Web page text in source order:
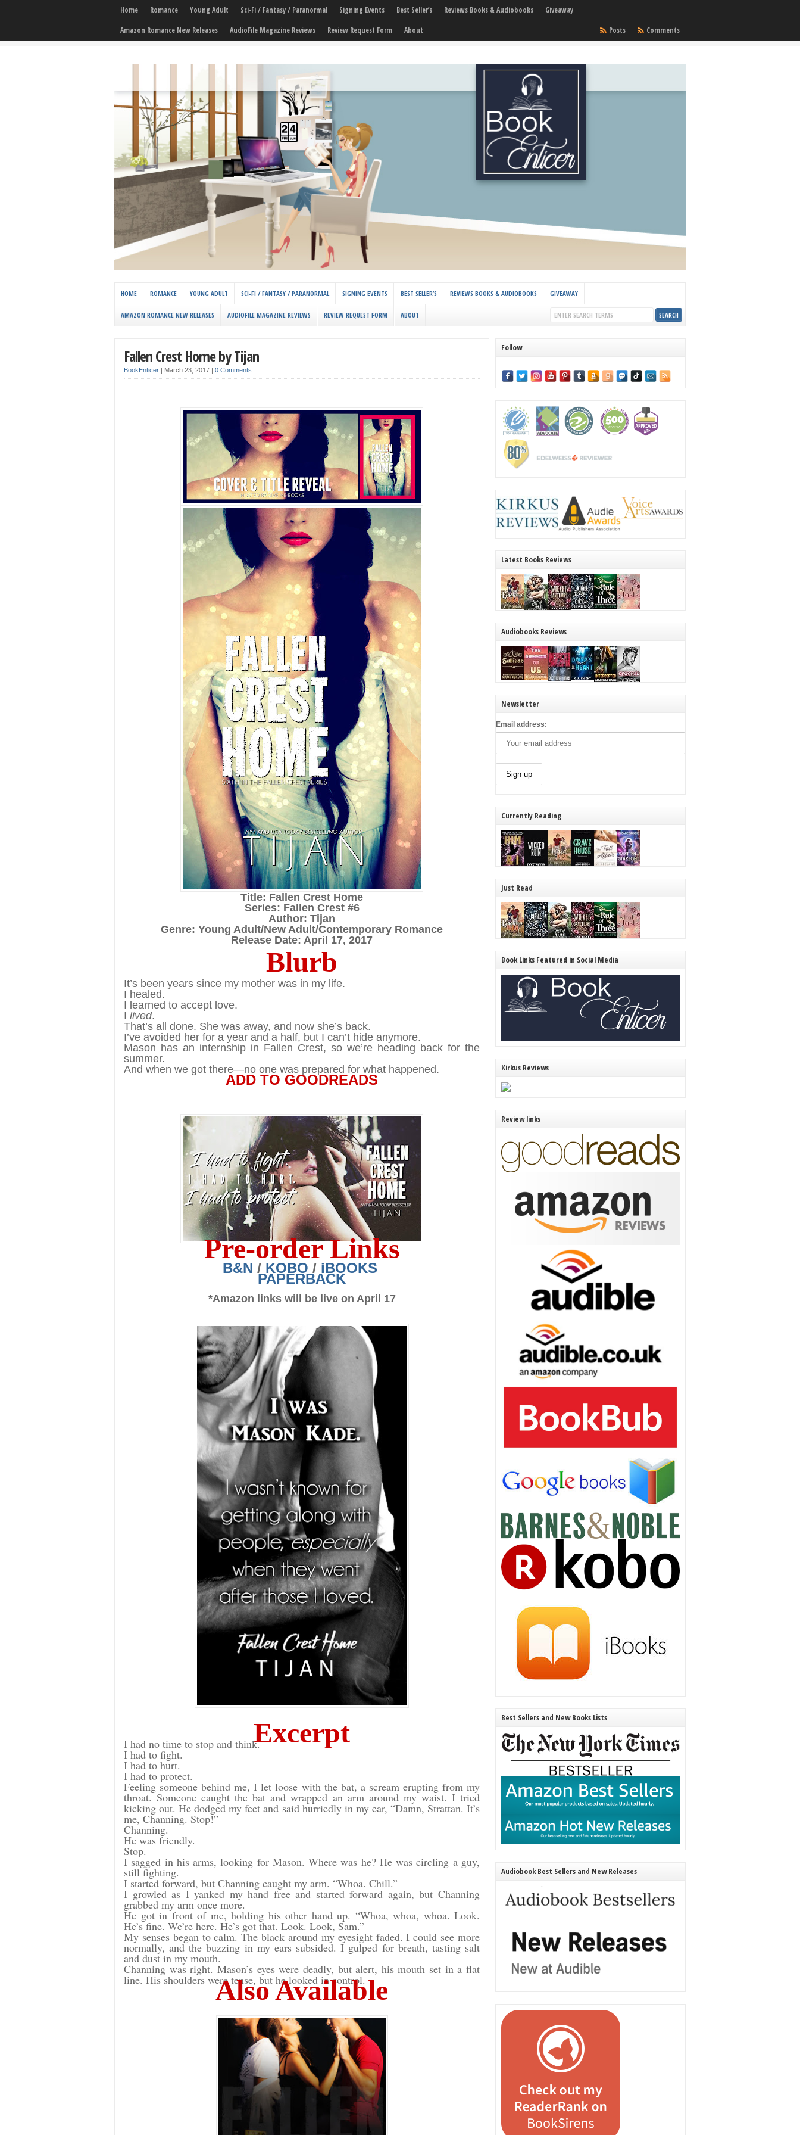
Home Romance Young Adult Sci-Fi / Fantasy / Paranormal Signing Events Best Seller’s Reviews Books & Audiobooks
Giveaway
Amazon Romance New Releases
AudioFile Magazine Reviews Review Request Form About Comments
Posts
HOME ROMANCE YOUNG ADULT SCI-FI / FANTASY / PARANORMAL SIGNING EVENTS BEST SELLER’S REVIEWS BOOKS & AUDIOBOOKS GIVEAWAY
AMAZON ROMANCE NEW RELEASES AUDIOFILE MAGAZINE REVIEWS REVIEW REQUEST FORM ABOUT
Fallen Crest Home by Tijan
BookEnticer March 23, 2017 0 Comments
Title: Fallen Crest Home
Series: Fallen Crest #6
Author: Tijan
Genre: Young Adult/New Adult/Contemporary Romance
Release Date: April 17, 2017
Blurb
It’s been years since my mother was in my life.
I healed.
I learned to accept love.
I lived.
That’s all done. She was away, and now she’s back.
I’ve avoided her for a year and a half, but I can’t hide anymore.
Mason has an internship in Fallen Crest, so we’re heading back for the
summer.
And when we got there—no one was prepared for what happened.
ADD TO GOODREADS
Pre-order Links
B&N / KOBO / iBOOKS
PAPERBACK
*Amazon links will be live on April 17
Excerpt
I had no time to stop and think.
I had to fight.
I had to hurt.
I had to protect.
Feeling someone behind me, I let loose with the bat, a scream erupting from my
throat. Someone caught the bat and wrapped an arm around my waist. I tried
kicking out. He dodged my feet and said hurriedly in my ear, “Damn, Strattan. It’s
me, Channing. Stop!”
Channing.
He was friendly.
Stop.
I sagged in his arms, looking for Mason. Where was he? He was circling a guy,
still fighting.
I started forward, but Channing caught my arm. “Whoa. Chill.”
I growled as I yanked my hand free and started forward again, but Channing
grabbed my arm once more.
He got in front of me, holding his other hand up. “Whoa, whoa, whoa. Look.
He’s fine. We’re here. He’s got that. Look. Look, Sam.”
My senses began to calm. The black around my eyesight faded. I could see more
normally, and the buzzing in my ears subsided. I gulped for breath, tasting salt
and dust in my mouth.
Channing was right. Mason’s eyes were deadly, but alert, his mouth set in a flat
line. His shoulders were tense, but he looked in control.
Also Available
Follow
Latest Books Reviews
Audiobooks Reviews
Newsletter
Email address:
Currently Reading
Just Read
Book Links Featured in Social Media
Kirkus Reviews
Review links
Best Sellers and New Books Lists
Audiobook Best Sellers and New Releases